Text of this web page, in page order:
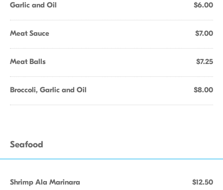
Garlic and Oil $6.00
Meat Sauce $7.00
Meat Balls $7.25
Broccoli, Garlic and Oil $8.00
Seafood
Shrimp Ala Marinara $12.50